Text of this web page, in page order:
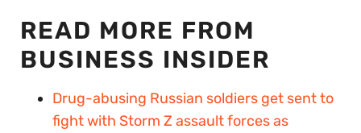
READ MORE FROM
BUSINESS INSIDER
Drug-abusing Russian soldiers get sent to
fight with Storm Z assault forces as